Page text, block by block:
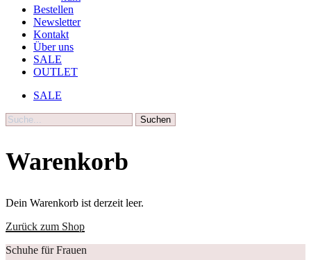
Bestellen
Newsletter
Kontakt
Über uns
SALE
OUTLET
SALE
Suche
Warenkorb
Dein Warenkorb ist derzeit leer.
Zurück zum Shop
Schuhe für Frauen